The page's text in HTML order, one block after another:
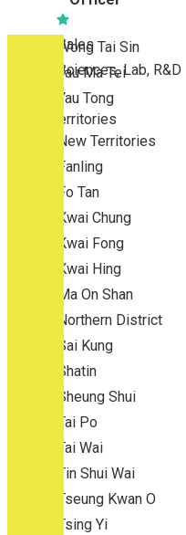
Whampoa
Wong Tai Sin
Yau Ma Tei
Yau Tong
New Territories
New Territories
Fanling
Fo Tan
Kwai Chung
Kwai Fong
Kwai Hing
Ma On Shan
Northern District
Sai Kung
Shatin
Sheung Shui
Tai Po
Tai Wai
Tin Shui Wai
Tseung Kwan O
Tsing Yi
Retail
Sales
Sciences, Lab, R&D